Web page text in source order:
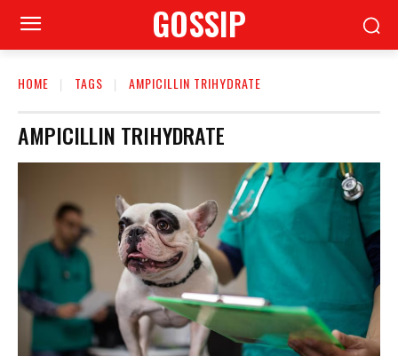
GOSSIP
HOME TAGS AMPICILLIN TRIHYDRATE
AMPICILLIN TRIHYDRATE